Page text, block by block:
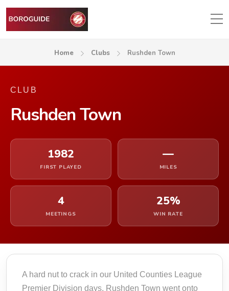
Home Clubs Rushden Town
CLUB
Rushden Town
1982
FIRST PLAYED
—
MILES
4
MEETINGS
25%
WIN RATE
A hard nut to crack in our United Counties League
Premier Division days, Rushden Town went onto